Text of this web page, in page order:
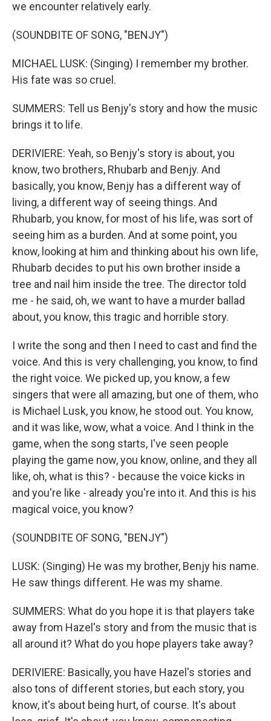
we encounter relatively early.
(SOUNDBITE OF SONG, "BENJY")
MICHAEL LUSK: (Singing) I remember my brother.
His fate was so cruel.
SUMMERS: Tell us Benjy's story and how the music
brings it to life.
DERIVIERE: Yeah, so Benjy's story is about, you
know, two brothers, Rhubarb and Benjy. And
basically, you know, Benjy has a different way of
living, a different way of seeing things. And
Rhubarb, you know, for most of his life, was sort of
seeing him as a burden. And at some point, you
know, looking at him and thinking about his own life,
Rhubarb decides to put his own brother inside a
tree and nail him inside the tree. The director told
me - he said, oh, we want to have a murder ballad
about, you know, this tragic and horrible story.
I write the song and then I need to cast and find the
voice. And this is very challenging, you know, to find
the right voice. We picked up, you know, a few
singers that were all amazing, but one of them, who
is Michael Lusk, you know, he stood out. You know,
and it was like, wow, what a voice. And I think in the
game, when the song starts, I've seen people
playing the game now, you know, online, and they all
like, oh, what is this? - because the voice kicks in
and you're like - already you're into it. And this is his
magical voice, you know?
(SOUNDBITE OF SONG, "BENJY")
LUSK: (Singing) He was my brother, Benjy his name.
He saw things different. He was my shame.
SUMMERS: What do you hope it is that players take
away from Hazel's story and from the music that is
all around it? What do you hope players take away?
DERIVIERE: Basically, you have Hazel's stories and
also tons of different stories, but each story, you
know, it's about being hurt, of course. It's about